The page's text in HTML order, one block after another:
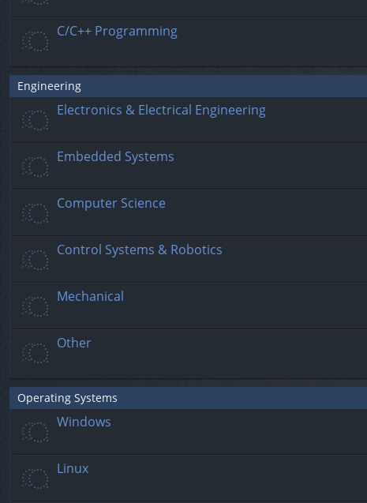
C/C++ Programming
Engineering
Electronics & Electrical Engineering
Embedded Systems
Computer Science
Control Systems & Robotics
Mechanical
Other
Operating Systems
Windows
Linux